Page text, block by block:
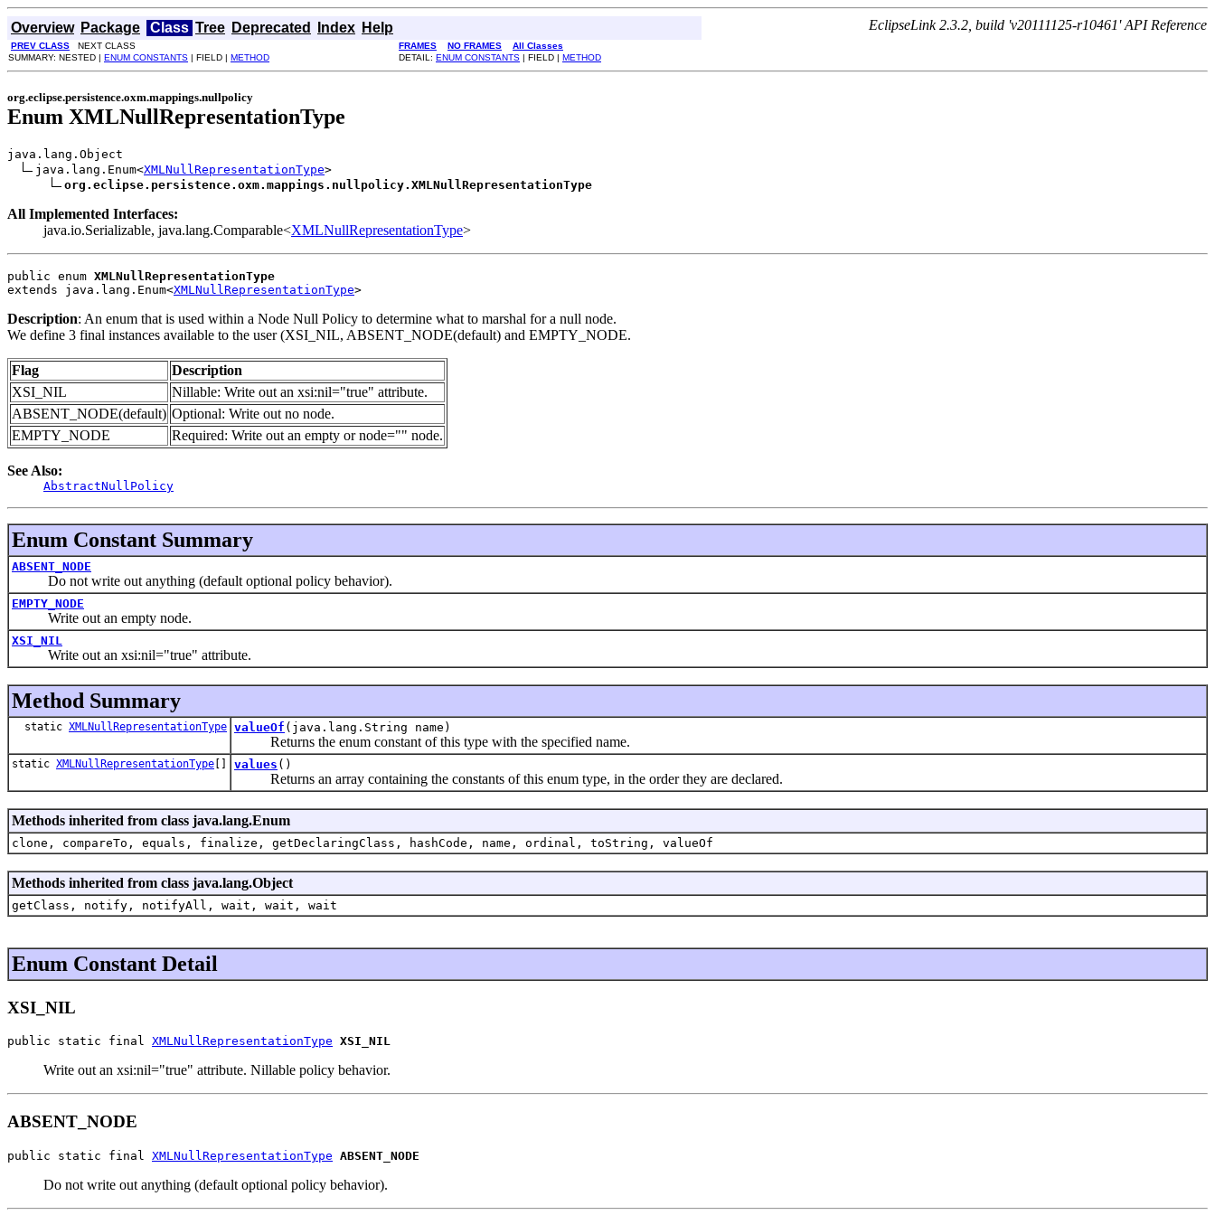
Overview Package Class Tree Deprecated Index Help EclipseLink 2.3.2, build 'v20111125-r10461' API Reference
PREV CLASS NEXT CLASS FRAMES NO FRAMES
All Classes
SUMMARY: NESTED | ENUM CONSTANTS | FIELD | METHOD DETAIL: ENUM CONSTANTS | FIELD | METHOD
org.eclipse.persistence.oxm.mappings.nullpolicy
Enum XMLNullRepresentationType
java.lang.Object
java.lang.Enum<XMLNullRepresentationType>
org.eclipse.persistence.oxm.mappings.nullpolicy.XMLNullRepresentationType
All Implemented Interfaces:
java.io.Serializable, java.lang.Comparable<XMLNullRepresentationType>
public enum XMLNullRepresentationType
extends java.lang.Enum<XMLNullRepresentationType>
Description: An enum that is used within a Node Null Policy to determine what to marshal for a null node.
We define 3 final instances available to the user (XSI_NIL, ABSENT_NODE(default) and EMPTY_NODE.
Flag
Description
XSI_NIL
Nillable: Write out an xsi:nil="true" attribute.
ABSENT_NODE(default) Optional: Write out no node.
EMPTY_NODE
Required: Write out an empty or node="" node.
See Also:
AbstractNullPolicy
Enum Constant Summary
ABSENT_NODE
Do not write out anything (default optional policy behavior).
EMPTY_NODE
Write out an empty node.
XSI_NIL
Write out an xsi:nil="true" attribute.
Method Summary
static XMLNullRepresentationType valueOf (java.lang.String name)
Returns the enum constant of this type with the specified name.
static XMLNullRepresentationType [] values ()
Returns an array containing the constants of this enum type, in the order they are declared.
Methods inherited from class java.lang.Enum
clone, compareTo, equals, finalize, getDeclaringClass, hashCode, name, ordinal, toString, valueOf
Methods inherited from class java.lang.Object
getClass, notify, notifyAll, wait, wait, wait
Enum Constant Detail
XSI_NIL
public static final XMLNullRepresentationType XSI_NIL
Write out an xsi:nil="true" attribute. Nillable policy behavior.
ABSENT_NODE
public static final XMLNullRepresentationType ABSENT_NODE
Do not write out anything (default optional policy behavior).